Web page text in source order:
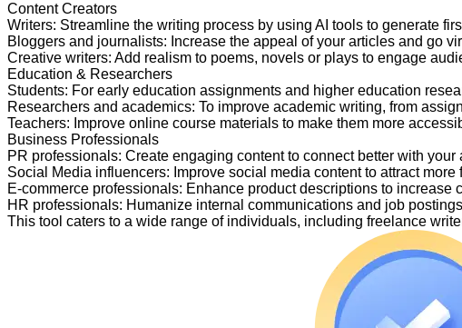
Content Creators
Writers: Streamline the writing process by using AI tools to generate
Bloggers and journalists: Increase the appeal of your articles and go
Creative writers: Add realism to poems, novels or plays to engage
Education & Researchers
Students: For early education assignments and higher education
Researchers and academics: To improve academic writing, from
Teachers: Improve online course materials to make them more
Business Professionals
PR professionals: Create engaging content to connect better with your
Social Media influencers: Improve social media content to attract more
E-commerce professionals: Enhance product descriptions to increase
HR professionals: Humanize internal communications and job
This tool caters to a wide range of individuals, including freelance